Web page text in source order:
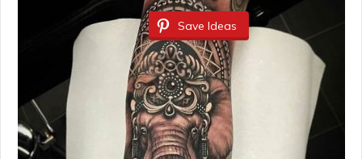
Save Ideas